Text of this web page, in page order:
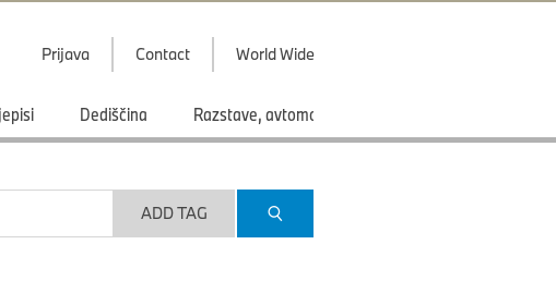
Prijava Contact World Wide
Dediščina Razstave, avtomobilski saloni
ADD TAG